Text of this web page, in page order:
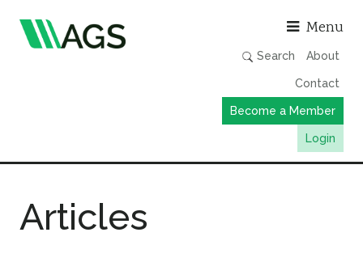
Menu
Search About
Contact
Become a Member
Login
Publications
Member Directory
Articles